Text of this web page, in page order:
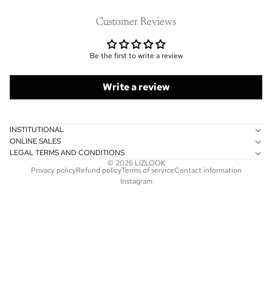
Customer Reviews
Be the first to write a review
Write a review
INSTITUTIONAL
ONLINE SALES
LEGAL TERMS AND CONDITIONS
© 2026 LIZLOOK
Privacy policyRefund policyTerms of serviceContact information
Instagram